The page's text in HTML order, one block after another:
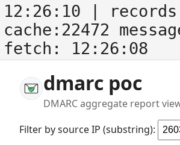
12:26:10 |
cache:22472
fetch: 12:26:08
dmarc poc
DMARC aggregate report
Filter by source IP (substring):